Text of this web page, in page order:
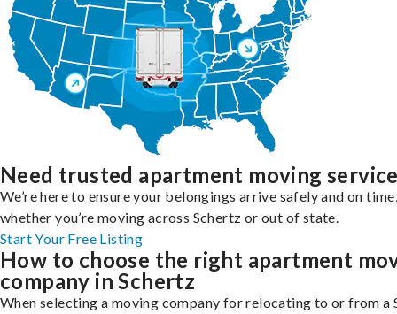
Need trusted apartment moving
We’re here to ensure your belongings arrive safely and on
whether you’re moving across Schertz or out of state.
Start Your Free Listing
How to choose the right apartment
company in Schertz
When selecting a moving company for relocating to or from a